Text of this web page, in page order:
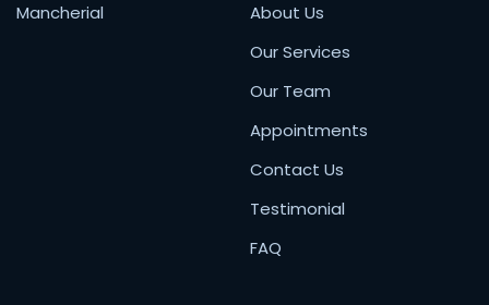
Mancherial
About Us
Our Services
Our Team
Appointments
Contact Us
Testimonial
FAQ